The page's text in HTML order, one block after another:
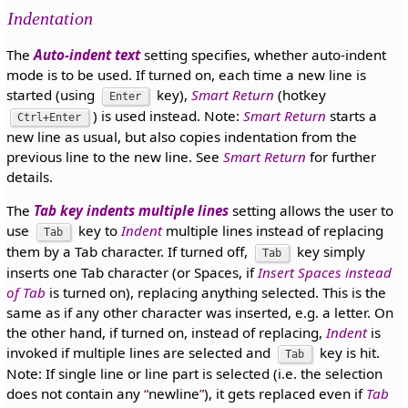
Indentation
TheAuto-indent textsetting specifies, whether auto-indent
mode is to be used. If turned on, each time a new line is
started (using
Enter key), Smart Return (hotkey
Ctrl+Enter ) is used instead. Note: Smart Return starts a
new line as usual, but also copies indentation from the
previous line to the new line. See Smart Return for further
details.
The Tab key indents multiple linessetting allows the user to
use
Tab key to Indentmultiple lines instead of replacing
them by a Tab character. If turned off,
Tab
key simply
inserts one Tab character (or Spaces, if Insert Spaces instead
of Tab is turned on), replacing anything selected. This is the
same as if any other character was inserted, e.g. a letter. On
the other hand, if turned on, instead of replacing, Indentis
invoked if multiple lines are selected and
Tab
key is hit.
Note: If single line or line part is selected (i.e. the selection
does not contain any newline ), it gets replaced even if Tab